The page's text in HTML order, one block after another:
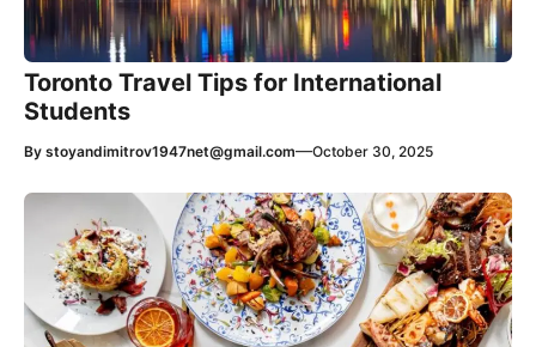
Toronto Travel Tips for International
Students
By stoyandimitrov1947net@gmail.com—October 30, 2025